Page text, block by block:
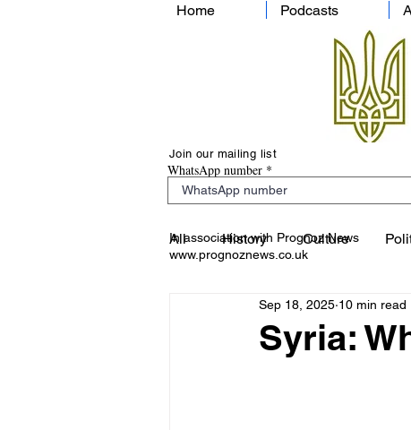
Home Podcasts
Join our mailing list
WhatsApp number
In association with Prognoz News
www.prognoznews.co.uk
All History Culture
Syria:
Sep 18, 2025 10 min read